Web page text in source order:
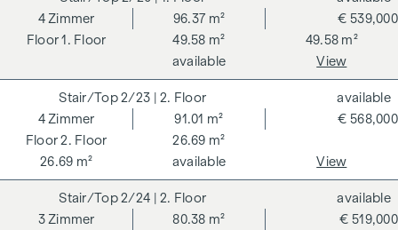
Bathroom 1 (approx. 6.3 m²) with bathtub, washbasin,
WC and washing machine connection
Bathroom 2 (approx. 4.4 m²) with shower, washbasin and
Hallway (approx. 6.7 m²)
Open-plan kitchen/living room (approx. 26 m²) with two
exits to the garden
Room 1 (approx. 11.8 m²) with access to the garden
Room 3 (approx. 14.4 m²) with access to the garden
Terrace (approx. 11.7 m²)
1. Floor
4 Zimmer
96.37 m²
49.58 m²
49.58 m²
€ 539,000
available View
2/23 | 2. Floor
2. Floor
4 Zimmer
91.01 m²
26.69 m²
26.69 m²
€ 568,000
available
available
View
2/24 | 2. Floor
3 Zimmer
80.38 m²
€ 519,000
available